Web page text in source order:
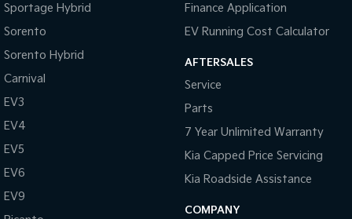
Sportage Hybrid
Sorento
Sorento Hybrid
Carnival
EV3
EV4
EV5
EV6
EV9
Finance Application
EV Running Cost Calculator
AFTERSALES
Service
Parts
7 Year Unlimited Warranty
Kia Capped Price Servicing
Kia Roadside Assistance
COMPANY